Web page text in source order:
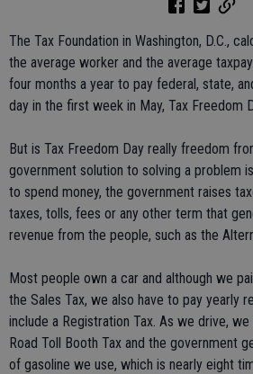
The Tax Foundation in Washington, D.C.,
the average worker and the average
four months a year to pay federal, state,
day in the first week in May, Tax Freedom
But is Tax Freedom Day really freedom
government solution to solving a problem
to spend money, the government raises
taxes, tolls, fees or any other term that
revenue from the people, such as the
Most people own a car and although we
the Sales Tax, we also have to pay yearly
include a Registration Tax. As we drive,
Road Toll Booth Tax and the government
of gasoline we use, which is nearly eight